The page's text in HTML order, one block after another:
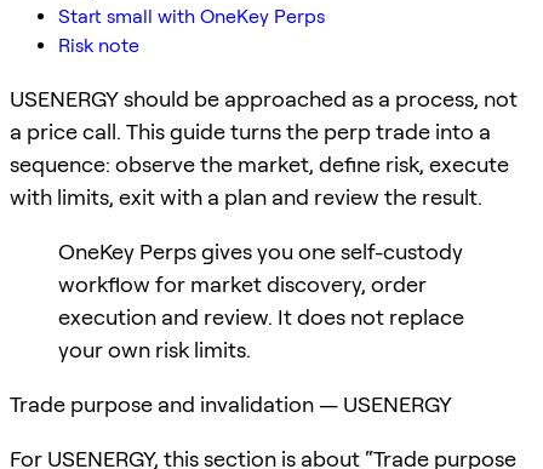
Start small with OneKey Perps
Risk note
USENERGY should be approached as a process, not
a price call. This guide turns the perp trade into a
sequence: observe the market, define risk, execute
with limits, exit with a plan and review the result.
OneKey Perps gives you one self-custody
workflow for market discovery, order
execution and review. It does not replace
your own risk limits.
Trade purpose and invalidation — USENERGY
For USENERGY, this section is about “Trade purpose